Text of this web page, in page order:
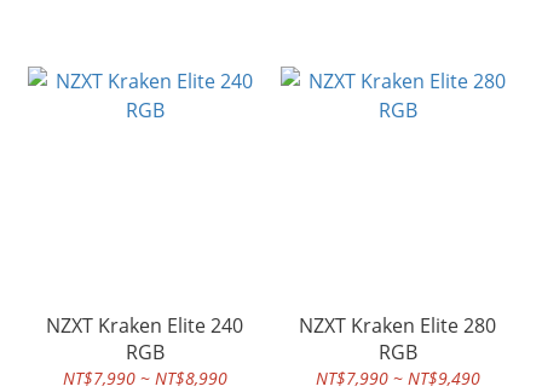
NZXT Kraken Elite 240
RGB
NT$7,990 ~ NT$8,990
NZXT Kraken Elite 280
RGB
NT$7,990 ~ NT$9,490